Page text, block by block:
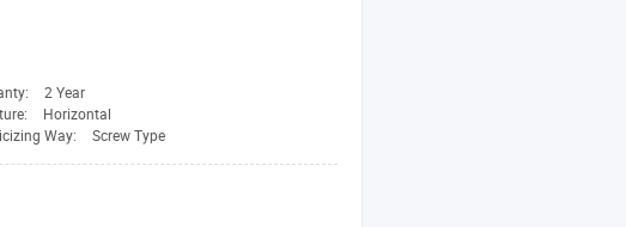
2 Year
Horizontal
Way: Screw Type